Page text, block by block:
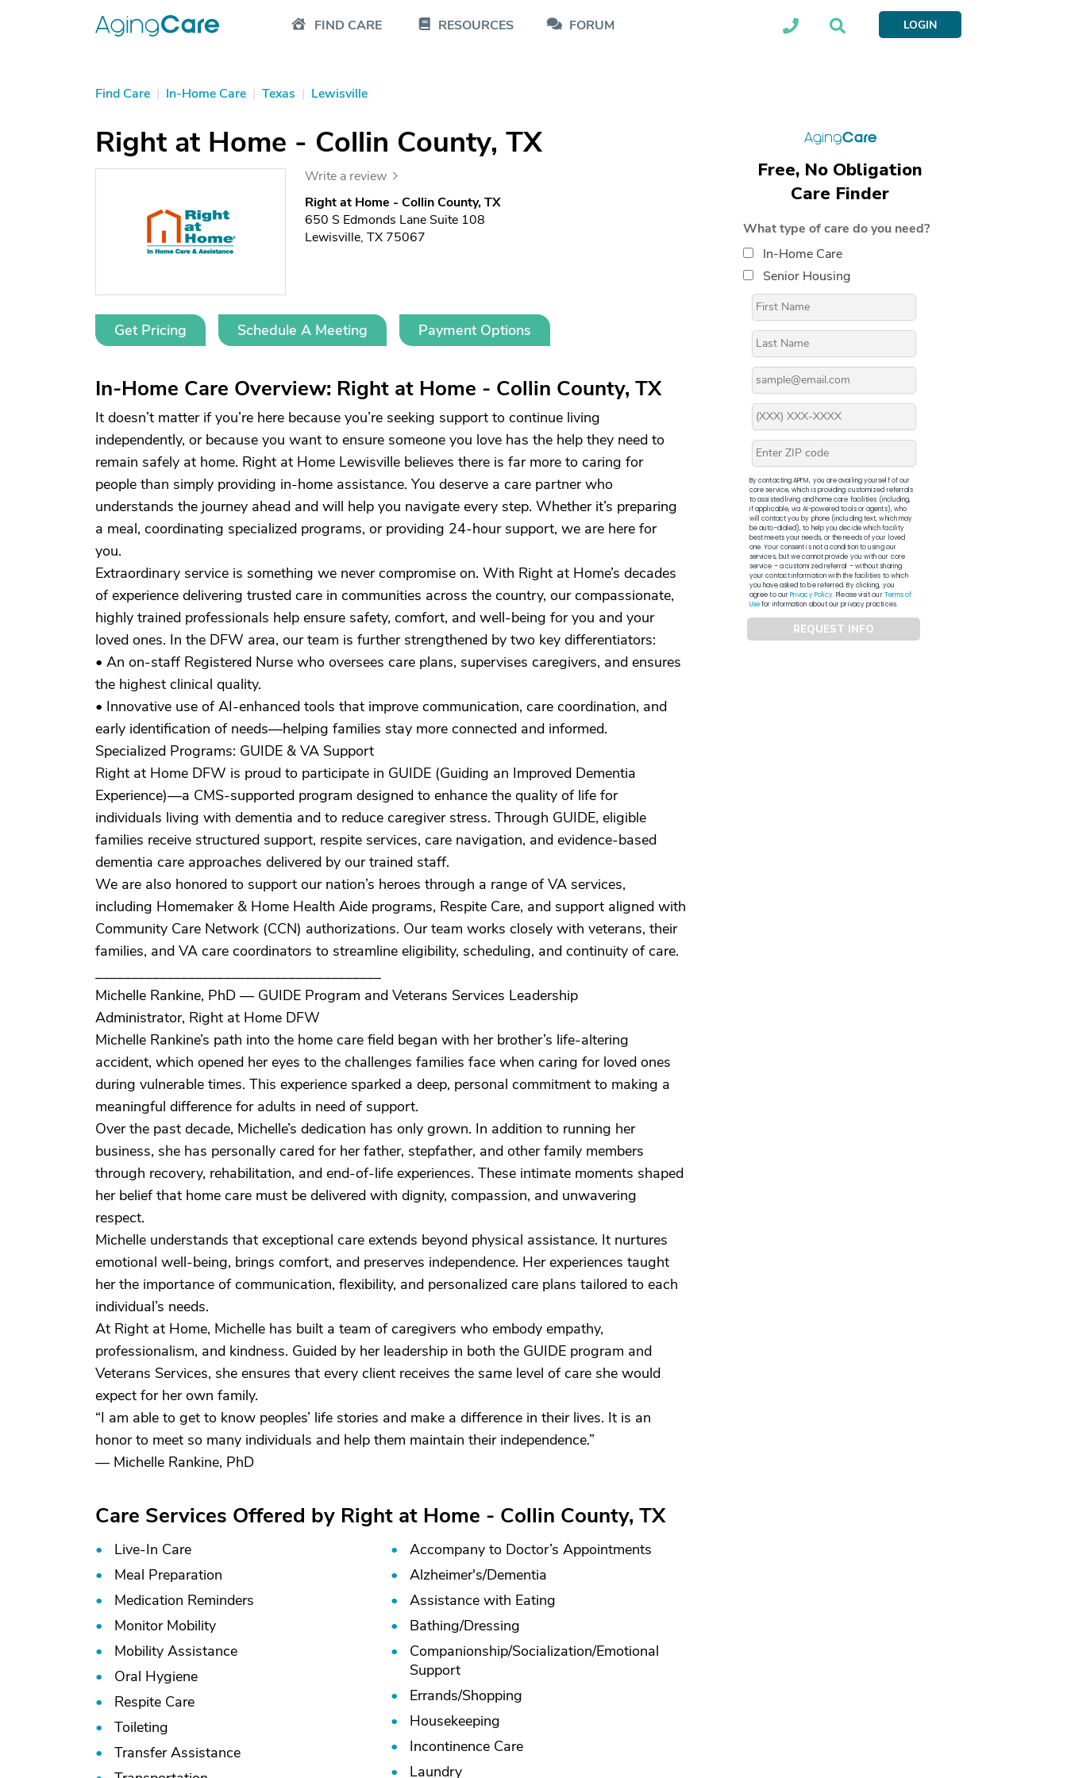
FIND CARE RESOURCES FORUM LOGIN
Find Care | In-Home Care | Texas | Lewisville
Right at Home - Collin County, TX
Write a review
Right at Home - Collin County, TX
650 S Edmonds Lane Suite 108
Lewisville, TX 75067
Get Pricing Schedule A Meeting Payment Options
In-Home Care Overview: Right at Home - Collin County, TX
It doesn’t matter if you’re here because you’re seeking support to continue living
independently, or because you want to ensure someone you love has the help they need to
remain safely at home. Right at Home Lewisville believes there is far more to caring for
people than simply providing in-home assistance. You deserve a care partner who
understands the journey ahead and will help you navigate every step. Whether it’s preparing
a meal, coordinating specialized programs, or providing 24-hour support, we are here for
you.
Extraordinary service is something we never compromise on. With Right at Home’s decades
of experience delivering trusted care in communities across the country, our compassionate,
highly trained professionals help ensure safety, comfort, and well-being for you and your
loved ones. In the DFW area, our team is further strengthened by two key differentiators:
• An on-staff Registered Nurse who oversees care plans, supervises caregivers, and ensures
the highest clinical quality.
• Innovative use of AI-enhanced tools that improve communication, care coordination, and
early identification of needs—helping families stay more connected and informed.
Specialized Programs: GUIDE & VA Support
Right at Home DFW is proud to participate in GUIDE (Guiding an Improved Dementia
Experience)—a CMS-supported program designed to enhance the quality of life for
individuals living with dementia and to reduce caregiver stress. Through GUIDE, eligible
families receive structured support, respite services, care navigation, and evidence-based
dementia care approaches delivered by our trained staff.
We are also honored to support our nation’s heroes through a range of VA services,
including Homemaker & Home Health Aide programs, Respite Care, and support aligned with
Community Care Network (CCN) authorizations. Our team works closely with veterans, their
families, and VA care coordinators to streamline eligibility, scheduling, and continuity of care.
________________________________________
Michelle Rankine, PhD — GUIDE Program and Veterans Services Leadership
Administrator, Right at Home DFW
Michelle Rankine’s path into the home care field began with her brother’s life-altering
accident, which opened her eyes to the challenges families face when caring for loved ones
during vulnerable times. This experience sparked a deep, personal commitment to making a
meaningful difference for adults in need of support.
Over the past decade, Michelle’s dedication has only grown. In addition to running her
business, she has personally cared for her father, stepfather, and other family members
through recovery, rehabilitation, and end-of-life experiences. These intimate moments shaped
her belief that home care must be delivered with dignity, compassion, and unwavering
respect.
Michelle understands that exceptional care extends beyond physical assistance. It nurtures
emotional well-being, brings comfort, and preserves independence. Her experiences taught
her the importance of communication, flexibility, and personalized care plans tailored to each
individual’s needs.
At Right at Home, Michelle has built a team of caregivers who embody empathy,
professionalism, and kindness. Guided by her leadership in both the GUIDE program and
Veterans Services, she ensures that every client receives the same level of care she would
expect for her own family.
“I am able to get to know peoples’ life stories and make a difference in their lives. It is an
honor to meet so many individuals and help them maintain their independence.”
— Michelle Rankine, PhD
Care Services Offered by Right at Home - Collin County, TX
Live-In Care
Meal Preparation
Medication Reminders
Monitor Mobility
Mobility Assistance
Oral Hygiene
Respite Care
Toileting
Transfer Assistance
Accompany to Doctor’s Appointments
Alzheimer's/Dementia
Assistance with Eating
Bathing/Dressing
Companionship/Socialization/Emotional
Support
Errands/Shopping
Housekeeping
Incontinence Care
Laundry
Free, No Obligation
Care Finder
What type of care do you need?
In-Home Care
Senior Housing
By contacting APFM, you are availing yourself of our
core service, which is providing customized referrals
to assisted living and home care facilities (including,
if applicable, via AI-powered tools or agents), who
will contact you by phone (including text, which may
be auto-dialed), to help you decide which facility
best meets your needs, or the needs of your loved
one. Your consent is not a condition to using our
services, but we cannot provide you with our core
service – a customized referral – without sharing
your contact information with the facilities to which
you have asked to be referred. By clicking, you
agree to ourPrivacy Policy. Please visit ourTerms of
Usefor information about our privacy practices.
REQUEST INFO